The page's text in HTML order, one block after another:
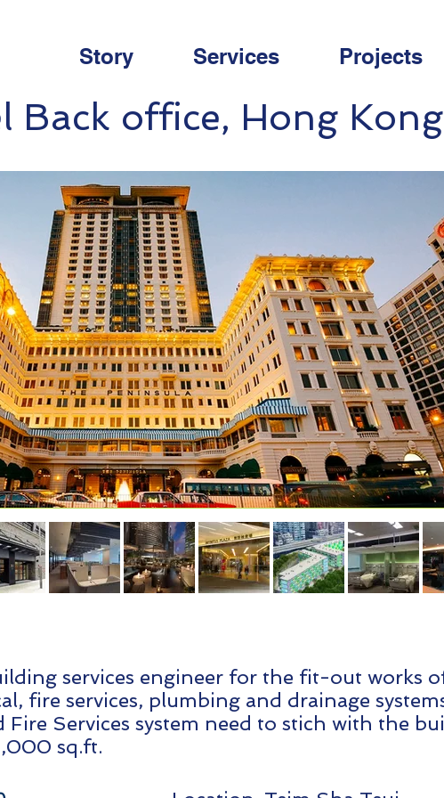
Story Services Projects
Back office, Hong Kong
services engineer for the fit-out works
fire services, plumbing and drainage
Fire Services system need to stich with the
sq.ft.